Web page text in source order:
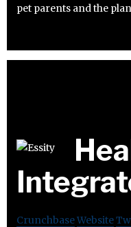
pet parents and the
CrunchbaseWebsite